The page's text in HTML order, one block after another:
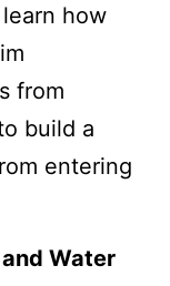
how
from
build a
entering
Water